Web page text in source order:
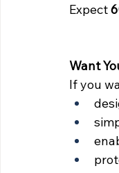
Expect
Want
If you